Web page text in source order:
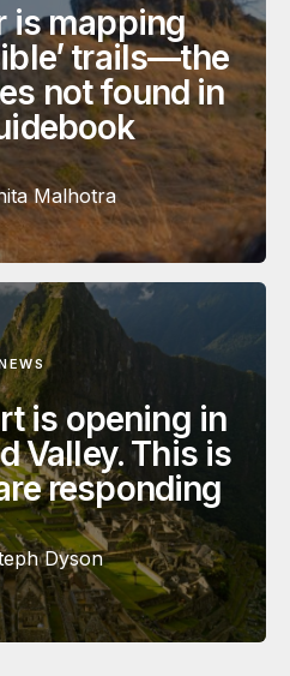
is mapping
trails—the
not found in
Malhotra
is opening in
Valley. This is
responding
Dyson